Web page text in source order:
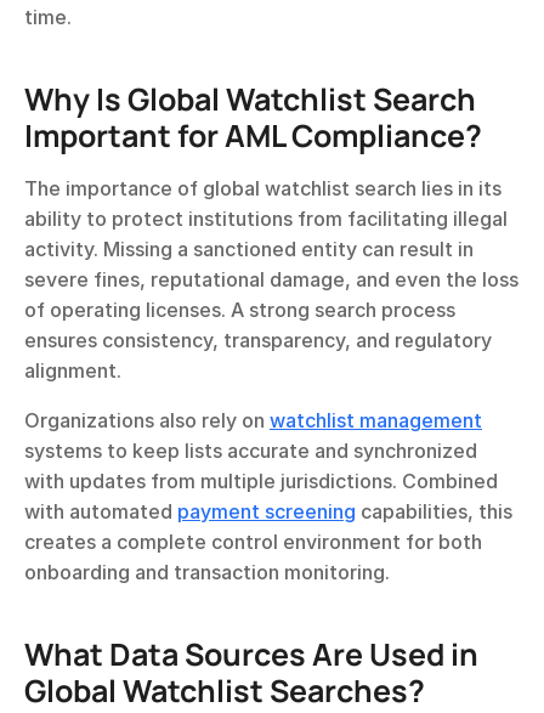
time.
Why Is Global Watchlist Search
Important for AML Compliance?
The importance of global watchlist search lies in its
ability to protect institutions from facilitating illegal
activity. Missing a sanctioned entity can result in
severe fines, reputational damage, and even the loss
of operating licenses. A strong search process
ensures consistency, transparency, and regulatory
alignment.
Organizations also rely on watchlist management
systems to keep lists accurate and synchronized
with updates from multiple jurisdictions. Combined
with automated payment screening capabilities, this
creates a complete control environment for both
onboarding and transaction monitoring.
What Data Sources Are Used in
Global Watchlist Searches?